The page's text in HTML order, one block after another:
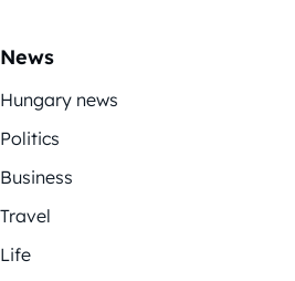
News
Hungary news
Politics
Business
Travel
Life